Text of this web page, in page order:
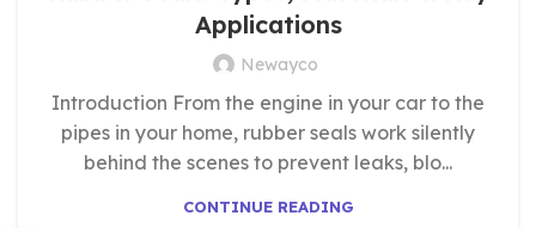
Applications
Newayco
Introduction From the engine in your car to the
pipes in your home, rubber seals work silently
behind the scenes to prevent leaks, blo...
CONTINUE READING